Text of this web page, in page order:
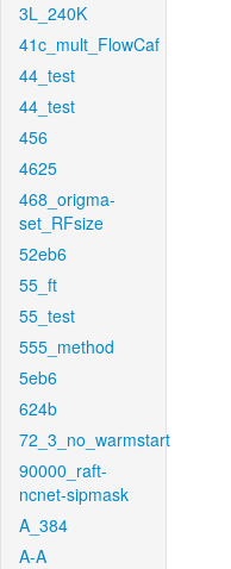
3L_240K
41c_mult_FlowCaf
44_test
44_test
456
4625
468_origma-
set_RFsize
52eb6
55_ft
55_test
555_method
5eb6
624b
72_3_no_warmstart
90000_raft-
ncnet-sipmask
A_384
A-A